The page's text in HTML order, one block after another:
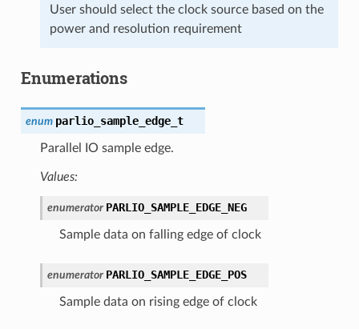
User should select the clock source based on the
power and resolution requirement
Enumerations
enum parlio_sample_edge_t
Parallel IO sample edge.
Values:
enumerator PARLIO_SAMPLE_EDGE_NEG
Sample data on falling edge of clock
enumerator PARLIO_SAMPLE_EDGE_POS
Sample data on rising edge of clock